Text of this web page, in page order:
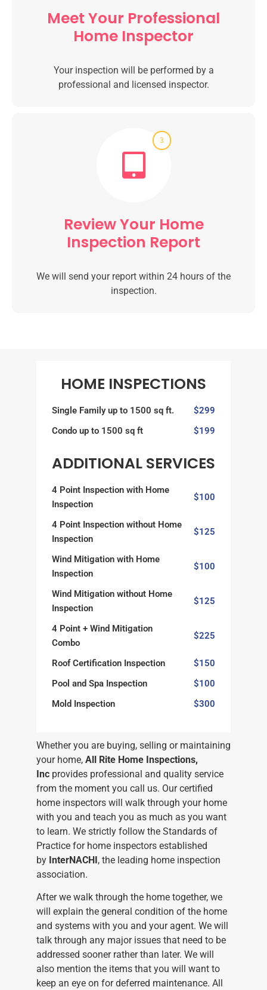
Meet Your Professional
Home Inspector
Your inspection will be performed by a
professional and licensed inspector.
3
Review Your Home
Inspection Report
We will send your report within 24 hours of the
inspection.
HOME INSPECTIONS
Single Family up to 1500 sq ft.
$299
Condo up to 1500 sq ft
$199
ADDITIONAL SERVICES
4 Point Inspection with Home
Inspection
$100
4 Point Inspection without Home
Inspection
$125
Wind Mitigation with Home
Inspection
$100
Wind Mitigation without Home
Inspection
$125
4 Point + Wind Mitigation
Combo
$225
Roof Certification Inspection
$150
Pool and Spa Inspection
$100
Mold Inspection
$300
Whether you are buying, selling or maintaining
your home, All Rite Home Inspections,
Inc provides professional and quality service
from the moment you call us. Our certified
home inspectors will walk through your home
with you and teach you as much as you want
to learn. We strictly follow the Standards of
Practice for home inspectors established
by InterNACHI, the leading home inspection
association.
After we walk through the home together, we
will explain the general condition of the home
and systems with you and your agent. We will
talk through any major issues that need to be
addressed sooner rather than later. We will
also mention the items that you will want to
keep an eye on for deferred maintenance. All